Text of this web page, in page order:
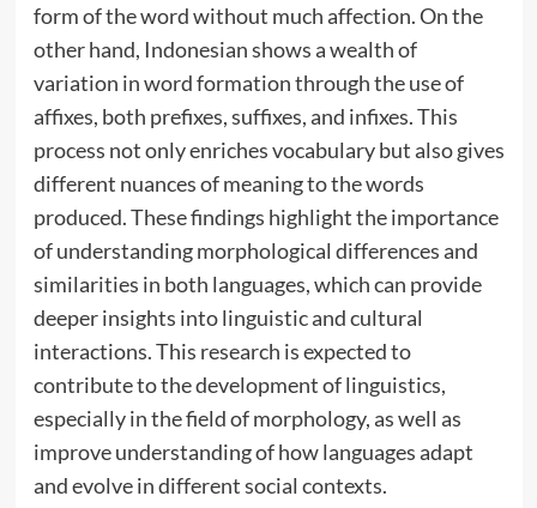
form of the word without much affection. On the
other hand, Indonesian shows a wealth of
variation in word formation through the use of
affixes, both prefixes, suffixes, and infixes. This
process not only enriches vocabulary but also gives
different nuances of meaning to the words
produced. These findings highlight the importance
of understanding morphological differences and
similarities in both languages, which can provide
deeper insights into linguistic and cultural
interactions. This research is expected to
contribute to the development of linguistics,
especially in the field of morphology, as well as
improve understanding of how languages adapt
and evolve in different social contexts.